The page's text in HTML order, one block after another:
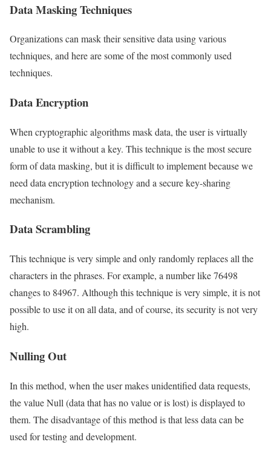
Data Masking Techniques
Organizations can mask their sensitive data using various
techniques, and here are some of the most commonly used
techniques.
Data Encryption
When cryptographic algorithms mask data, the user is virtually
unable to use it without a key. This technique is the most secure
form of data masking, but it is difficult to implement because we
need data encryption technology and a secure key-sharing
mechanism.
Data Scrambling
This technique is very simple and only randomly replaces all the
characters in the phrases. For example, a number like 76498
changes to 84967. Although this technique is very simple, it is not
possible to use it on all data, and of course, its security is not very
high.
Nulling Out
In this method, when the user makes unidentified data requests,
the value Null (data that has no value or is lost) is displayed to
them. The disadvantage of this method is that less data can be
used for testing and development.